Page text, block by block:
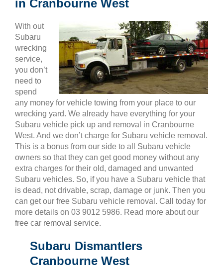
in Cranbourne West
With out
Subaru
wrecking
service,
you don’t
need to
spend
any money for vehicle towing from your place to our
wrecking yard. We already have everything for your
Subaru vehicle pick up and removal in Cranbourne
West. And we don’t charge for Subaru vehicle removal.
This is a bonus from our side to all Subaru vehicle
owners so that they can get good money without any
extra charges for their old, damaged and unwanted
Subaru vehicles. So, if you have a Subaru vehicle that
is dead, not drivable, scrap, damage or junk. Then you
can get our free Subaru vehicle removal. Call today for
more details on 03 9012 5986. Read more about our
free car removal service.
Subaru Dismantlers
Cranbourne West